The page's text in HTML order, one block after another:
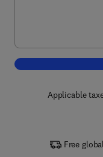
Applicable
Free